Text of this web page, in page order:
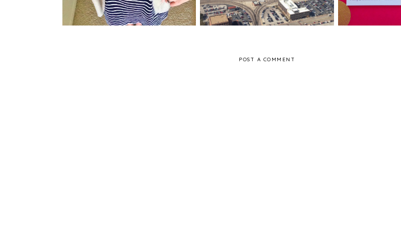
POST A COMMENT